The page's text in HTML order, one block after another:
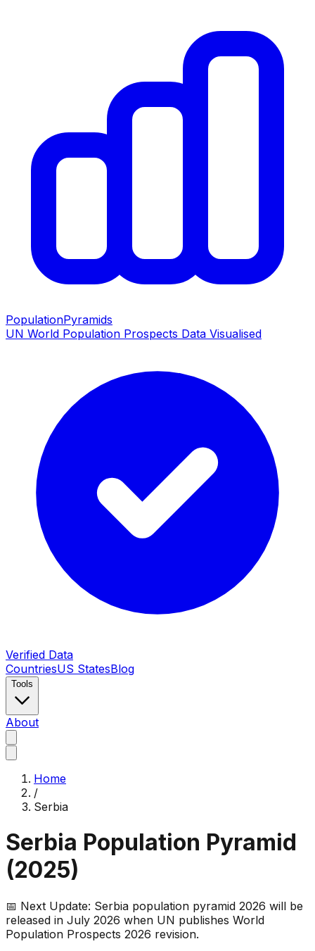
PopulationPyramids
UN World Population Prospects Data Visualised
Verified Data
CountriesUS StatesBlog
Tools
About
Home
/
Serbia
Serbia Population Pyramid
(2025)
📅 Next Update: Serbia population pyramid 2026 will be
released in July 2026 when UN publishes World
Population Prospects 2026 revision.